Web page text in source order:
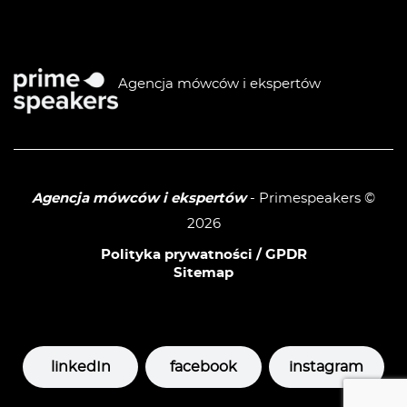
Agencja mówców i ekspertów
Agencja mówców i ekspertów- Primespeakers ©
2026
Polityka prywatności / GPDR
Sitemap
linkedIn facebook instagram